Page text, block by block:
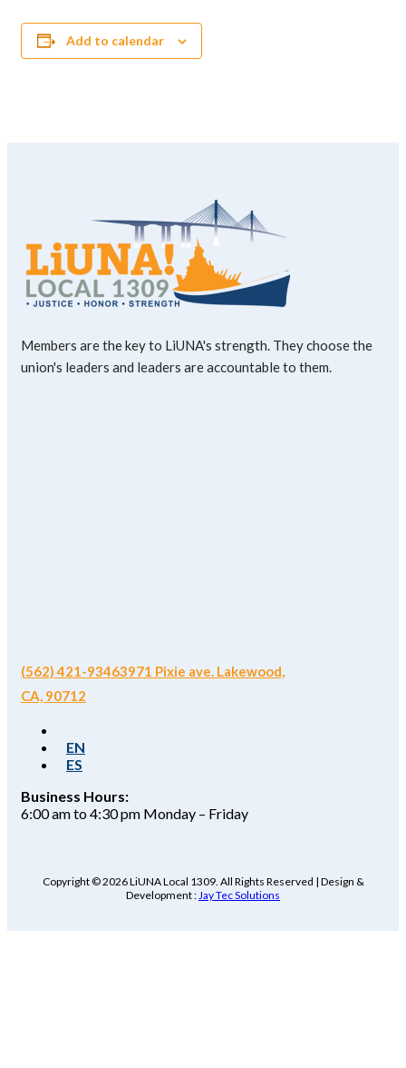
Add to calendar
Members are the key to LiUNA's strength. They choose the
union's leaders and leaders are accountable to them.
(562) 421-93463971 Pixie ave. Lakewood,
CA, 90712
EN
ES
Business Hours:
6:00 am to 4:30 pm Monday – Friday
Copyright © 2026 LiUNA Local 1309. All Rights Reserved | Design &
Development :Jay Tec Solutions